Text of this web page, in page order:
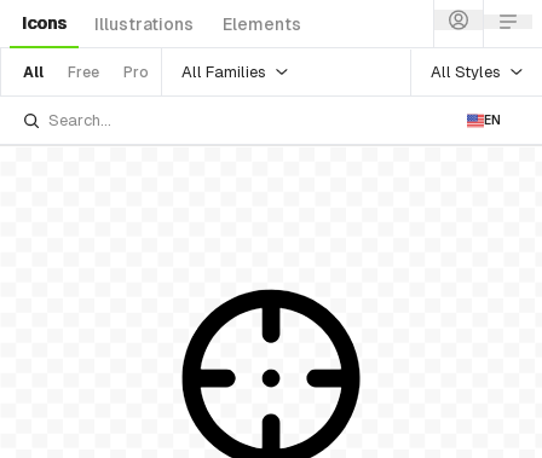
Icons Illustrations Elements
All Free Pro All Families All Styles
EN